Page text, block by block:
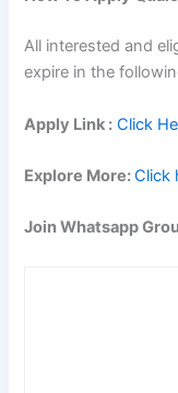
All interested and
expire in the
Apply Link : Click
Explore More:Click
Join Whatsapp